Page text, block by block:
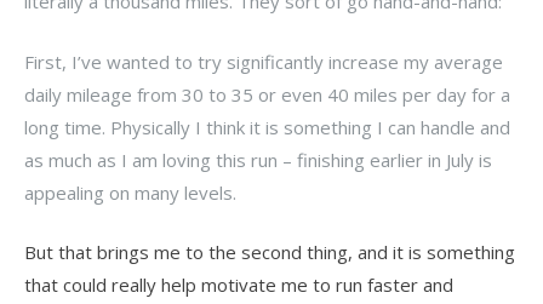
First, I’ve wanted to try significantly increase my average
daily mileage from 30 to 35 or even 40 miles per day for a
long time. Physically I think it is something I can handle and
as much as I am loving this run – finishing earlier in July is
appealing on many levels.
But that brings me to the second thing, and it is something
that could really help motivate me to run faster and